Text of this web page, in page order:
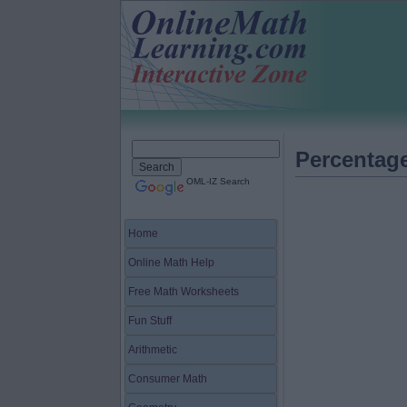
OML-IZ Search
Home
Online Math Help
Free Math Worksheets
Fun Stuff
Arithmetic
Consumer Math